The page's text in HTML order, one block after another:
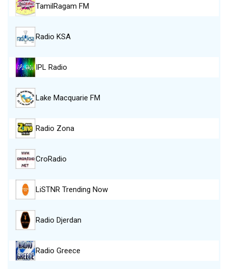
TamilRagam FM
Radio KSA
IPL Radio
Lake Macquarie FM
Radio Zona
CroRadio
LiSTNR Trending Now
Radio Djerdan
Radio Greece